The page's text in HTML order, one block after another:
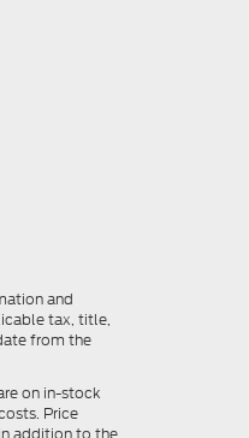
and
tax, title,
from the
on in-stock
Price
addition to the